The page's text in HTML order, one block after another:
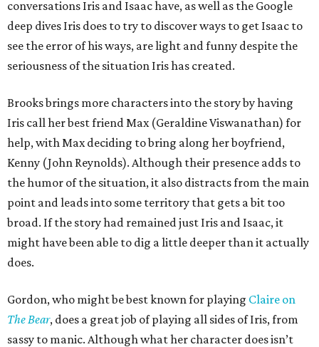
conversations Iris and Isaac have, as well as the Google
deep dives Iris does to try to discover ways to get Isaac to
see the error of his ways, are light and funny despite the
seriousness of the situation Iris has created.
Brooks brings more characters into the story by having
Iris call her best friend Max (Geraldine Viswanathan) for
help, with Max deciding to bring along her boyfriend,
Kenny (John Reynolds). Although their presence adds to
the humor of the situation, it also distracts from the main
point and leads into some territory that gets a bit too
broad. If the story had remained just Iris and Isaac, it
might have been able to dig a little deeper than it actually
does.
Gordon, who might be best known for playing Claire on
The Bear, does a great job of playing all sides of Iris, from
sassy to manic. Although what her character does isn’t